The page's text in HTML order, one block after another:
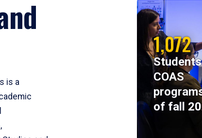
is a
1,072
COAS
of fall